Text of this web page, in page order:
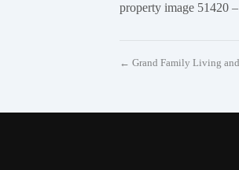
property image 51420
← Grand Family Living